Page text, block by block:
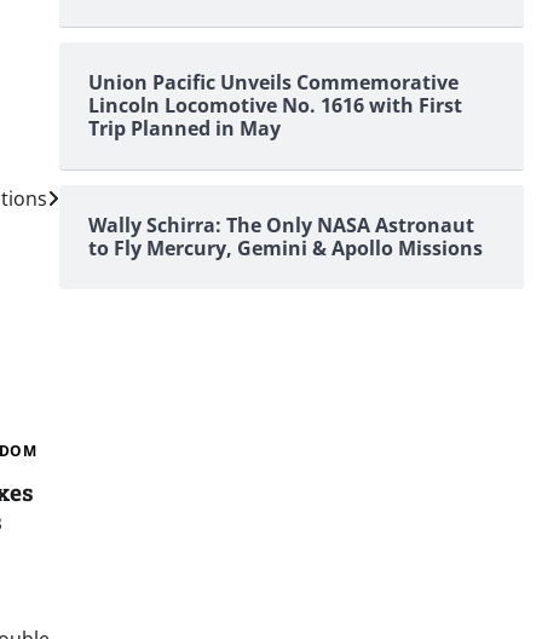
Union Pacific Unveils Commemorative
Lincoln Locomotive No. 1616 with First
Trip Planned in May
Wally Schirra: The Only NASA Astronaut
to Fly Mercury, Gemini & Apollo Missions